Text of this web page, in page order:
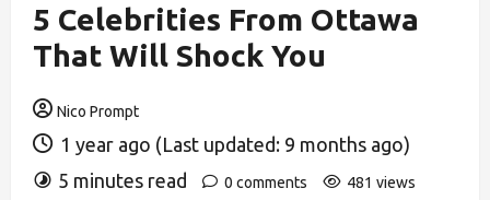
5 Celebrities From Ottawa
That Will Shock You
Nico Prompt
1 year ago (Last updated: 9 months ago)
5 minutes read
0 comments 481 views